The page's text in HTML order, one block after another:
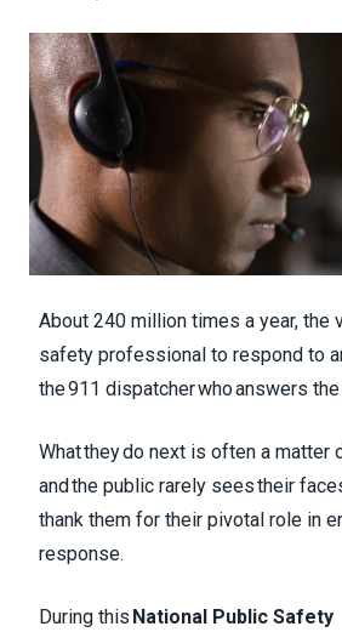
About 240 million times a year, the
safety professional to respond to
the 911 dispatcher who answers
What they do next is often a matter
and the public rarely sees their
thank them for their pivotal role in
response.
During this National Public Safety